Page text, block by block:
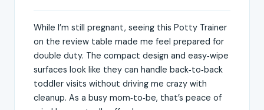
While I’m still pregnant, seeing this Potty Trainer
on the review table made me feel prepared for
double duty. The compact design and easy‑wipe
surfaces look like they can handle back‑to‑back
toddler visits without driving me crazy with
cleanup. As a busy mom‑to‑be, that’s peace of